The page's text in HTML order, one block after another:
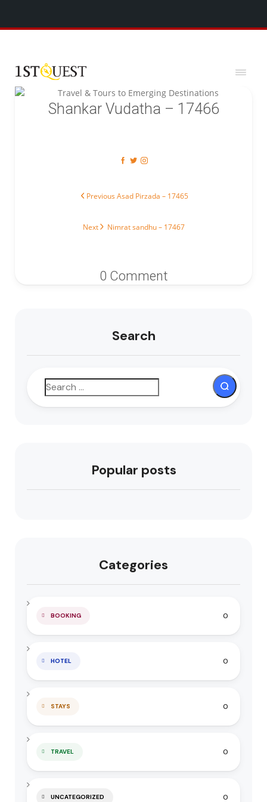
Shankar Vudatha – 17466
Previous Previous post:
Asad Pirzada – 17465
Next Next post:
Nimrat sandhu – 17467
0 Comment
Search
Popular posts
Categories
BOOKING 0
HOTEL 0
STAYS 0
TRAVEL 0
UNCATEGORIZED 0